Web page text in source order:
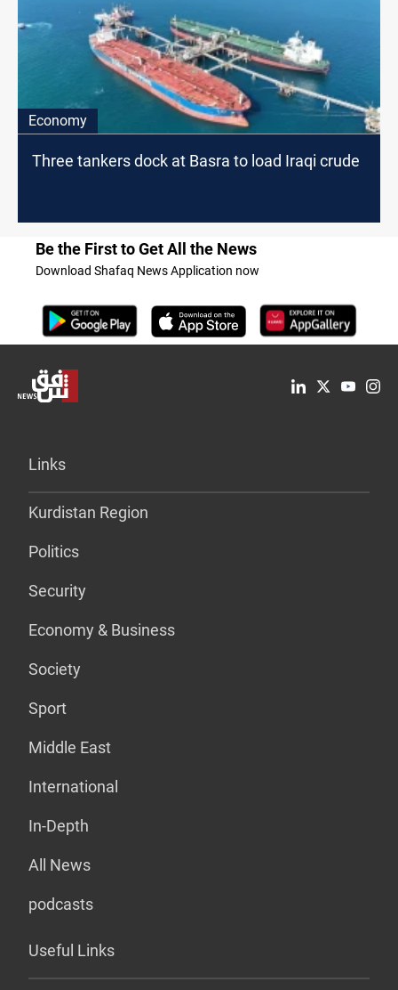
Economy
Three tankers dock at Basra to load Iraqi crude
Be the First to Get All the News
Download Shafaq News Application now
Links
Kurdistan Region
Politics
Security
Economy & Business
Society
Sport
Middle East
International
In-Depth
All News
podcasts
Useful Links